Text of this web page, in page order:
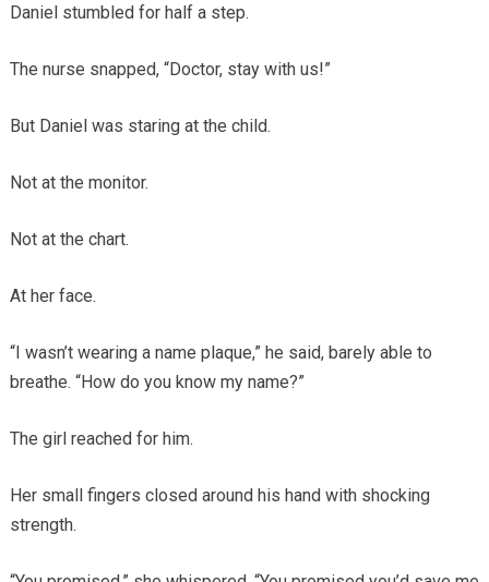
Daniel stumbled for half a step.
The nurse snapped, “Doctor, stay with us!”
But Daniel was staring at the child.
Not at the monitor.
Not at the chart.
At her face.
“I wasn’t wearing a name plaque,” he said, barely able to
breathe. “How do you know my name?”
The girl reached for him.
Her small fingers closed around his hand with shocking
strength.